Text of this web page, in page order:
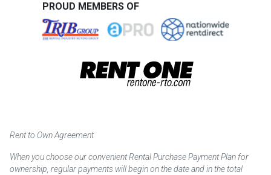
PROUD MEMBERS OF
Rent to Own Agreement
When you choose our convenient Rental Purchase Payment Plan for
ownership, regular payments will begin on the date and in the total